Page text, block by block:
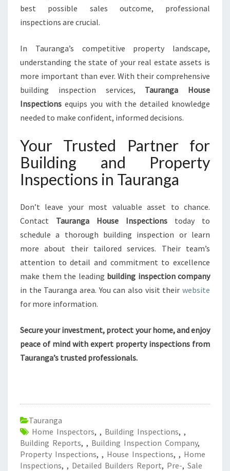
best possible sales outcome, professional
inspections are crucial.
In Tauranga’s competitive property landscape,
understanding the state of your real estate assets is
more important than ever. With their comprehensive
building inspection services, Tauranga House
Inspections equips you with the detailed knowledge
needed to make confident, informed decisions.
Your Trusted Partner for
Building and Property
Inspections in Tauranga
Don’t leave your most valuable asset to chance.
Contact Tauranga House Inspections today to
schedule a thorough building inspection or learn
more about their tailored services. Their team’s
attention to detail and commitment to excellence
make them the leading building inspection company
in the Tauranga area. You can also visit their website
for more information.
Secure your investment, protect your home, and enjoy
peace of mind with expert property inspections from
Tauranga’s trusted professionals.
Tauranga
Home Inspectors, , Building Inspections, ,
Building Reports, , Building Inspection Company,
Property Inspections, , House Inspections, , Home
Inspections, , Detailed Builders Report, Pre-, Sale